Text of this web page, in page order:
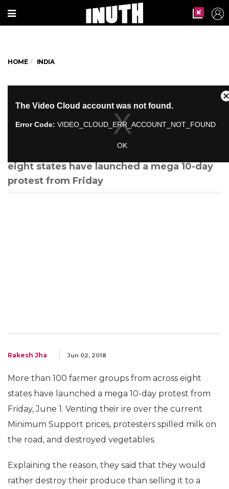
HOME INDIA
Rather Destroy Their Produce
Than Sell It To the Govt
eight states have launched a mega 10-day
protest from Friday
Rakesh Jha Jun 02, 2018
More than 100 farmer groups from across eight
states have launched a mega 10-day protest from
Friday, June 1. Venting their ire over the current
Minimum Support prices, protesters spilled milk on
the road, and destroyed vegetables.
Explaining the reason, they said that they would
rather destroy their produce than selling it to a